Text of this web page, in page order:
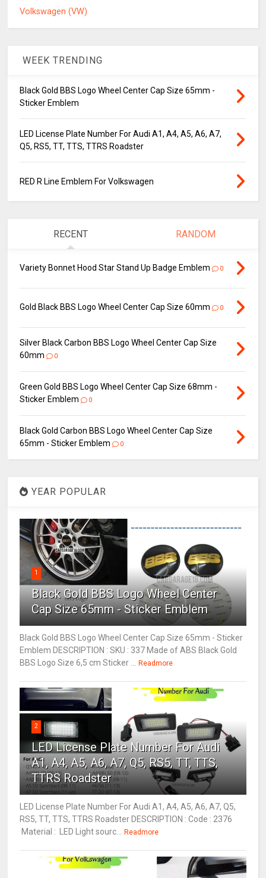
Volkswagen (VW)
WEEK TRENDING
Black Gold BBS Logo Wheel Center Cap Size 65mm -
Sticker Emblem
LED License Plate Number For Audi A1, A4, A5, A6, A7,
Q5, RS5, TT, TTS, TTRS Roadster
RED R Line Emblem For Volkswagen
RECENT RANDOM
Variety Bonnet Hood Star Stand Up Badge Emblem 0
Gold Black BBS Logo Wheel Center Cap Size 60mm 0
Silver Black Carbon BBS Logo Wheel Center Cap Size
60mm
0
Green Gold BBS Logo Wheel Center Cap Size 68mm -
Sticker Emblem
0
Black Gold Carbon BBS Logo Wheel Center Cap Size
65mm - Sticker Emblem
0
YEAR POPULAR
1
Black Gold BBS Logo Wheel Center
Cap Size 65mm - Sticker Emblem
Black Gold BBS Logo Wheel Center Cap Size 65mm - Sticker
Emblem DESCRIPTION : SKU : 337 Made of ABS Black Gold
BBS Logo Size 6,5 cm Sticker ... Readmore
2
LED License Plate Number For Audi
A1, A4, A5, A6, A7, Q5, RS5, TT, TTS,
TTRS Roadster
LED License Plate Number For Audi A1, A4, A5, A6, A7, Q5,
RS5, TT, TTS, TTRS Roadster DESCRIPTION : Code : 2376
Material : LED Light sourc... Readmore